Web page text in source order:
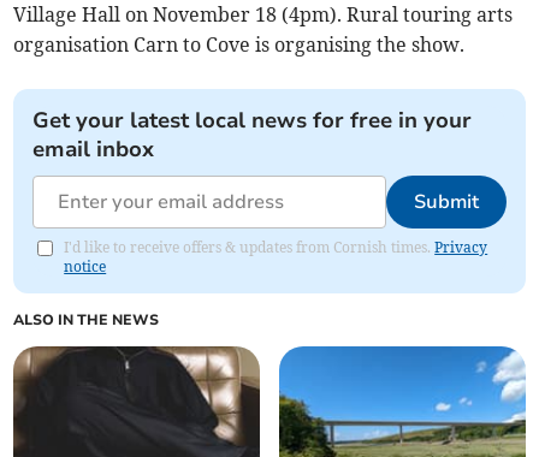
Village Hall on November 18 (4pm). Rural touring arts
organisation Carn to Cove is organising the show.
Get your latest local news for free in your
email inbox
Submit
I'd like to receive offers & updates from Cornish times.Privacy
notice
ALSO IN THE NEWS